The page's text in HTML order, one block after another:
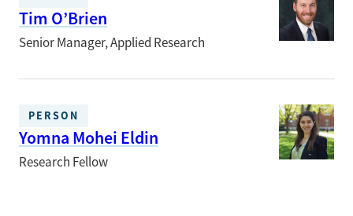
Tim O’Brien
Senior Manager, Applied Research
PERSON
Yomna Mohei Eldin
Research Fellow